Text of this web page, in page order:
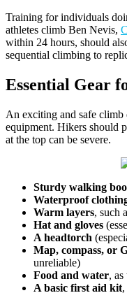
Training for individuals
athletes climb Ben Nevis,
within 24 hours, should
sequential climbing to
Essential Gear
An exciting and safe climb
equipment. Hikers should
at the top can be severe.
Sturdy walking
Waterproof
Warm layers, such
Hat and gloves
A headtorch
Map, compass, or
unreliable)
Food and water,
A basic first aid kit